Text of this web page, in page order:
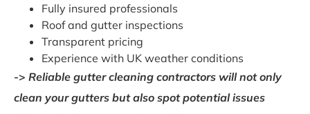
Fully insured professionals
Roof and gutter inspections
Transparent pricing
Experience with UK weather conditions
-> Reliable gutter cleaning contractors will not only
clean your gutters but also spot potential issues